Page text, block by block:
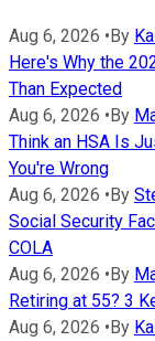
Aug 6, 2026 •By
Here's Why the
Than Expected
Aug 6, 2026 •By
Think an HSA Is
You're Wrong
Aug 6, 2026 •By
Social Security
COLA
Aug 6, 2026 •By
Retiring at 55? 3
Aug 6, 2026 •By